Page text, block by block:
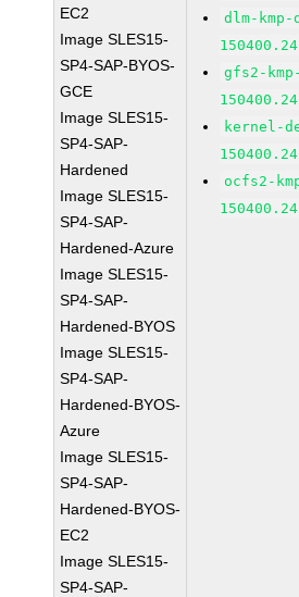
EC2
Image SLES15-
SP4-SAP-BYOS-
GCE
Image SLES15-
SP4-SAP-
Hardened
Image SLES15-
SP4-SAP-
Hardened-Azure
Image SLES15-
SP4-SAP-
Hardened-BYOS
Image SLES15-
SP4-SAP-
Hardened-BYOS-
Azure
Image SLES15-
SP4-SAP-
Hardened-BYOS-
EC2
Image SLES15-
SP4-SAP-
dlm-
gfs2-
kernel-
ocfs2-